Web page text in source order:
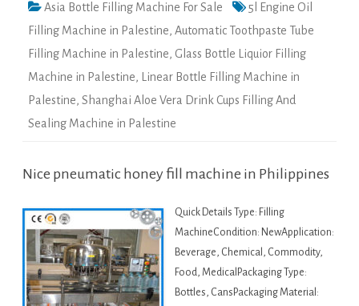
Asia Bottle Filling Machine For Sale
5l Engine Oil
Filling Machine in Palestine, Automatic Toothpaste Tube
Filling Machine in Palestine, Glass Bottle Liquior Filling
Machine in Palestine, Linear Bottle Filling Machine in
Palestine, Shanghai Aloe Vera Drink Cups Filling And
Sealing Machine in Palestine
Nice pneumatic honey fill machine in Philippines
Quick Details Type: Filling
MachineCondition: NewApplication:
Beverage, Chemical, Commodity,
Food, MedicalPackaging Type:
Bottles, CansPackaging Material: